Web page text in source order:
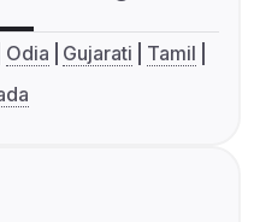
Odia Gujarati
Tamil